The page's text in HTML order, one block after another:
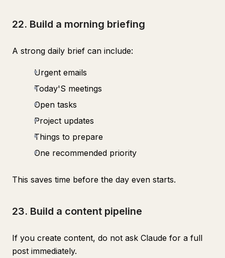
22. Build a morning briefing
A strong daily brief can include:
Urgent emails
Today'S meetings
Open tasks
Project updates
Things to prepare
One recommended priority
This saves time before the day even starts.
23. Build a content pipeline
If you create content, do not ask Claude for a full
post immediately.